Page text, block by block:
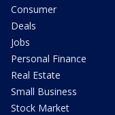
Consumer
Deals
Jobs
Personal Finance
Real Estate
Small Business
Stock Market